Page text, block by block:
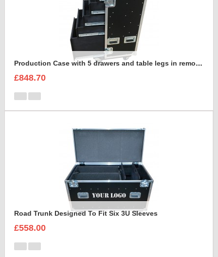
Production Case with 5 drawers and table legs in removable front lid
£848.70
Road Trunk Designed To Fit Six 3U Sleeves
£558.00